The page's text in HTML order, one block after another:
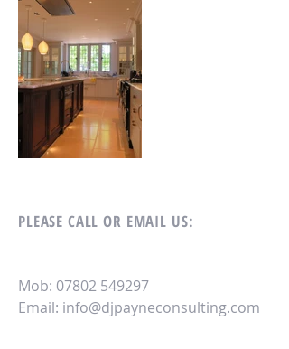
PLEASE CALL OR EMAIL US:
Mob: 07802 549297
Email: info@djpayneconsulting.com